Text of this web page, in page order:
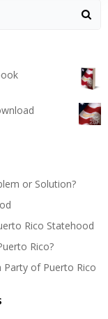
or Solution?
Rico Statehood
Rico?
Party of Puerto Rico